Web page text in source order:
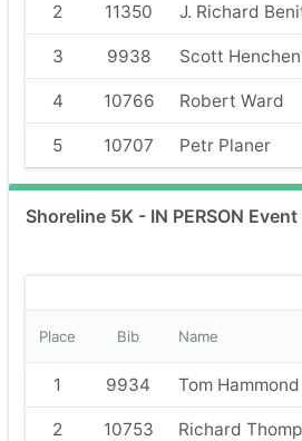
2 11350 J. Richard
3 9938 Scott Henchen
4 10766 Robert Ward
5 10707 Petr Planer
Shoreline 5K - IN PERSON
Place Bib Name
1 9934 Tom Hammond
2 10753 Richard